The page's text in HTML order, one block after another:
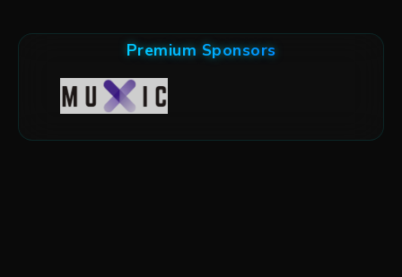
Premium Sponsors